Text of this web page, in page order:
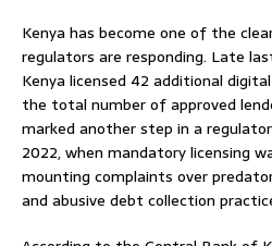
Kenya has become one of the
regulators are responding. Late
Kenya licensed 42 additional
the total number of approved
marked another step in a
2022, when mandatory licensing
mounting complaints over
and abusive debt collection